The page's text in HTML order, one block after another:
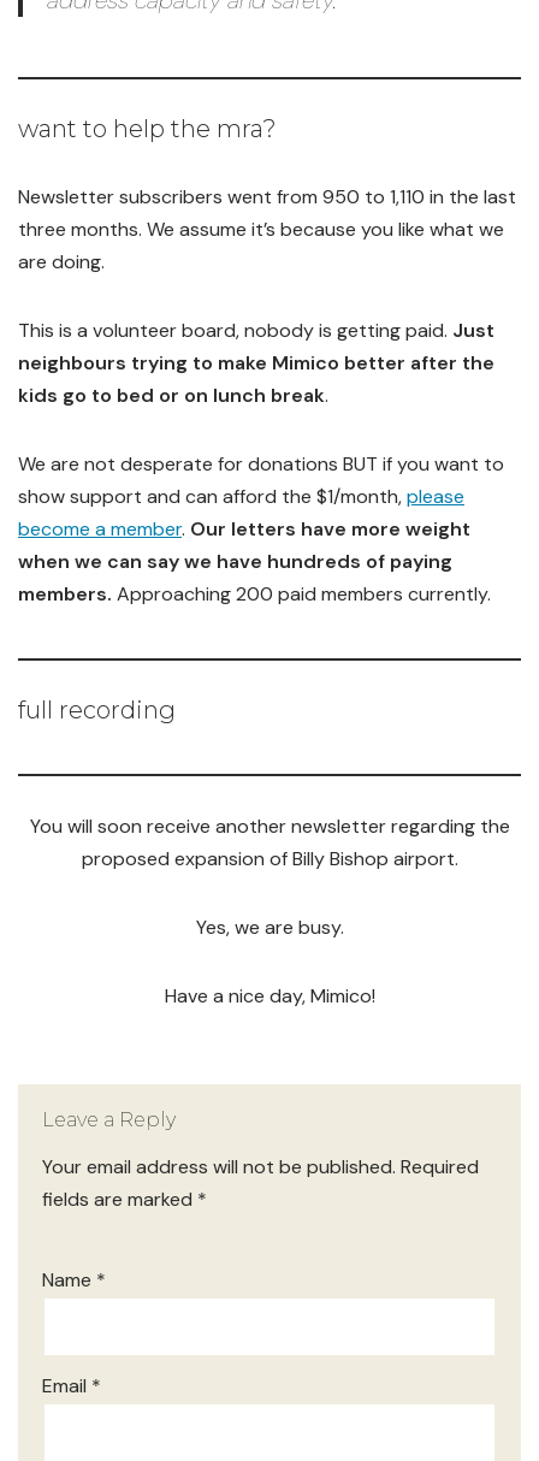
want to help the mra?
Newsletter subscribers went from 950 to 1,110 in the last
three months. We assume it’s because you like what we
are doing.
This is a volunteer board, nobody is getting paid. Just
neighbours trying to make Mimico better after the
kids go to bed or on lunch break.
We are not desperate for donations BUT if you want to
show support and can afford the $1/month,please
become a member. Our letters have more weight
when we can say we have hundreds of paying
members. Approaching 200 paid members currently.
full recording
You will soon receive another newsletter regarding the
proposed expansion of Billy Bishop airport.
Yes, we are busy.
Have a nice day, Mimico!
Leave a Reply
Your email address will not be published. Required
fields are marked *
Name *
Email *